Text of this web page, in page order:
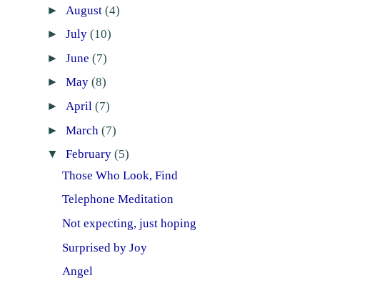
► August (4)
► July (10)
► June (7)
► May (8)
► April (7)
► March (7)
▼ February (5)
Those Who Look, Find
Telephone Meditation
Not expecting, just hoping
Surprised by Joy
Angel